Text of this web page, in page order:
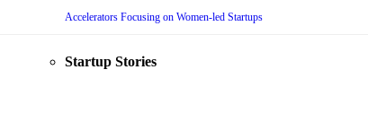
Accelerators Focusing on Women-led Startups
Startup Stories